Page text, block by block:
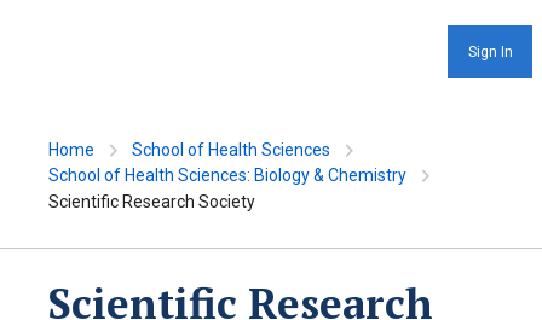
Sign In
Home
School of Health Sciences
School of Health Sciences: Biology & Chemistry
Scientific Research Society
Scientific Research